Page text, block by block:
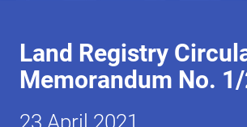
Land Registry
Memorandum No. 1/
23 April 2021